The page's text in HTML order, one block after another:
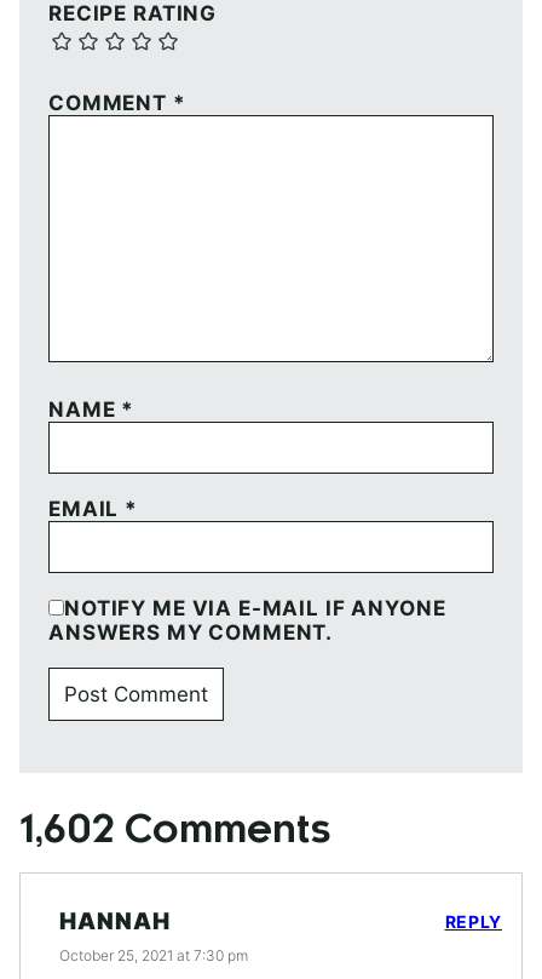
RECIPE RATING
COMMENT *
NAME *
EMAIL *
NOTIFY ME VIA E-MAIL IF ANYONE
ANSWERS MY COMMENT.
1,602 Comments
HANNAH
October 25, 2021 at 7:30 pm
REPLY